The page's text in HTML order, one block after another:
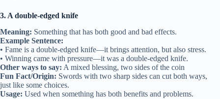
3. A double-edged knife
Meaning: Something that has both good and bad effects.
Example Sentence:
• Fame is a double-edged knife—it brings attention, but also stress.
• Winning came with pressure—it was a double-edged knife.
Other ways to say: A mixed blessing, two sides of the coin
Fun Fact/Origin: Swords with two sharp sides can cut both ways,
just like some choices.
Usage: Used when something has both benefits and problems.